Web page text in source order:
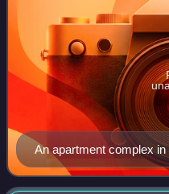
An apartment complex
use of roofs for